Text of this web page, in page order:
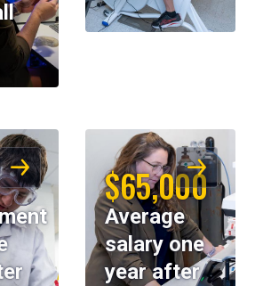
$65,000
Average
salary one
year after